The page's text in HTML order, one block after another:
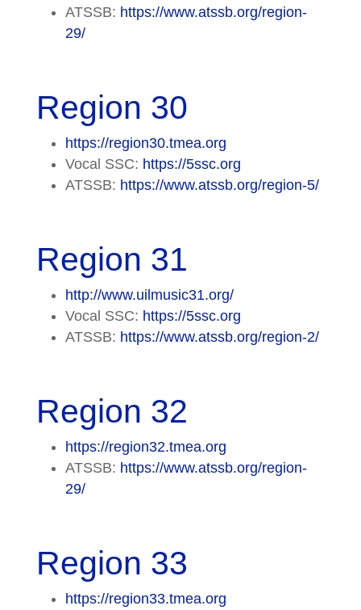
ATSSB: https://www.atssb.org/region-
29/
Region 30
https://region30.tmea.org
Vocal SSC: https://5ssc.org
ATSSB: https://www.atssb.org/region-5/
Region 31
http://www.uilmusic31.org/
Vocal SSC: https://5ssc.org
ATSSB: https://www.atssb.org/region-2/
Region 32
https://region32.tmea.org
ATSSB: https://www.atssb.org/region-
29/
Region 33
https://region33.tmea.org